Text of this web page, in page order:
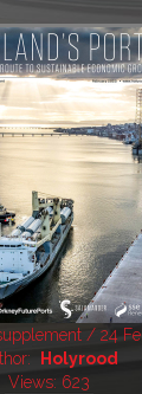
/ 24
Holyrood
Views: 623